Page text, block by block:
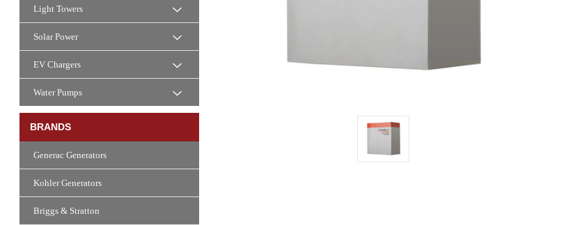
Light Towers
Solar Power
EV Chargers
Water Pumps
BRANDS
Generac Generators
Kohler Generators
Briggs & Stratton